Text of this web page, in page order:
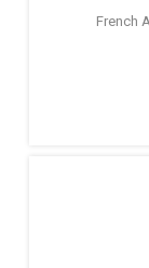
French